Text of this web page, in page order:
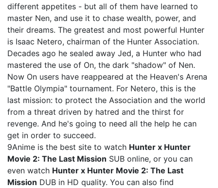
different appetites - but all of them have learned to
master Nen, and use it to chase wealth, power, and
their dreams. The greatest and most powerful Hunter
is Isaac Netero, chairman of the Hunter Association.
Decades ago he sealed away Jed, a Hunter who had
mastered the use of On, the dark "shadow" of Nen.
Now On users have reappeared at the Heaven's Arena
"Battle Olympia" tournament. For Netero, this is the
last mission: to protect the Association and the world
from a threat driven by hatred and the thirst for
revenge. And he's going to need all the help he can
get in order to succeed.
9Anime is the best site to watch Hunter x Hunter
Movie 2: The Last Mission SUB online, or you can
even watch Hunter x Hunter Movie 2: The Last
Mission DUB in HD quality. You can also find